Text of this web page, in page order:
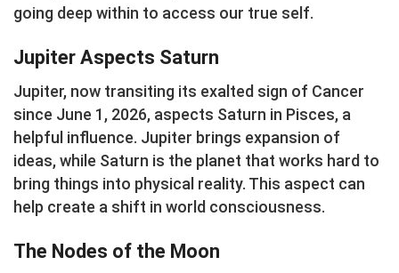
going deep within to access our true self.
Jupiter Aspects Saturn
Jupiter, now transiting its exalted sign of Cancer
since June 1, 2026, aspects Saturn in Pisces, a
helpful influence. Jupiter brings expansion of
ideas, while Saturn is the planet that works hard to
bring things into physical reality. This aspect can
help create a shift in world consciousness.
The Nodes of the Moon